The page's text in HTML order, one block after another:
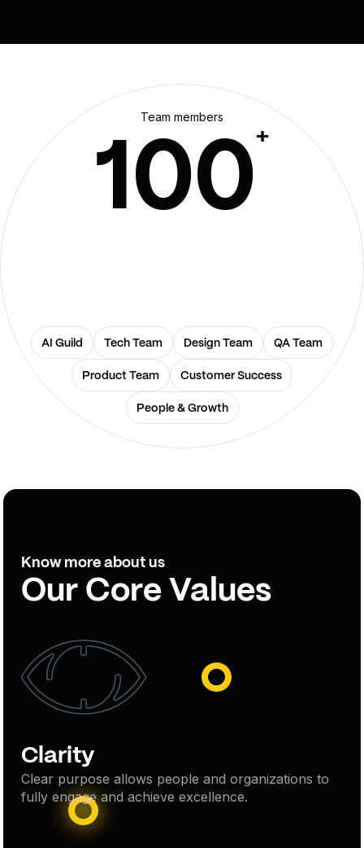
Team members
100+
AI Guild Tech Team Design Team QA Team
Product Team Customer Success
People & Growth
Know more about us
Our Core Values
Clarity
Clear purpose allows people and organizations to
fully engage and achieve excellence.